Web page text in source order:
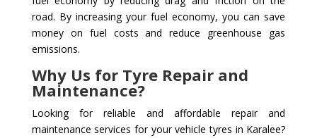
road. By increasing your fuel economy, you can save
money on fuel costs and reduce greenhouse gas
emissions.
Why Us for Tyre Repair and
Maintenance?
Looking for reliable and affordable repair and
maintenance services for your vehicle tyres in Karalee?